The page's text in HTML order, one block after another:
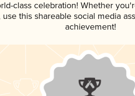
class celebration! Whether
this shareable social media
achievement!